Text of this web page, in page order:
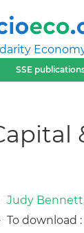
SSE
Judy Bennett
To download :